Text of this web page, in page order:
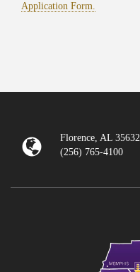
Application Form.
Florence, AL 35632
(256) 765-4100